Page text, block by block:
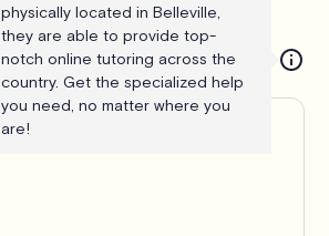
physically located in Belleville,
they are able to provide top-
notch online tutoring across the
country. Get the specialized help
you need, no matter where you
are!